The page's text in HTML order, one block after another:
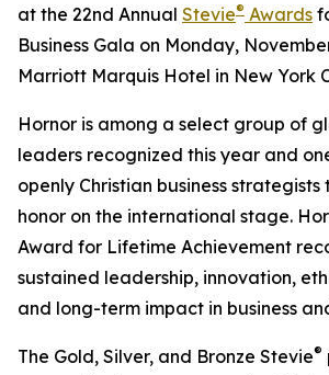
at the 22nd Annual Stevie® Awards
Business Gala on Monday,
Marriott Marquis Hotel in New York
Hornor is among a select group of
leaders recognized this year and
openly Christian business strategists
honor on the international stage.
Award for Lifetime Achievement
sustained leadership, innovation,
and long-term impact in business
The Gold, Silver, and Bronze Stevie®